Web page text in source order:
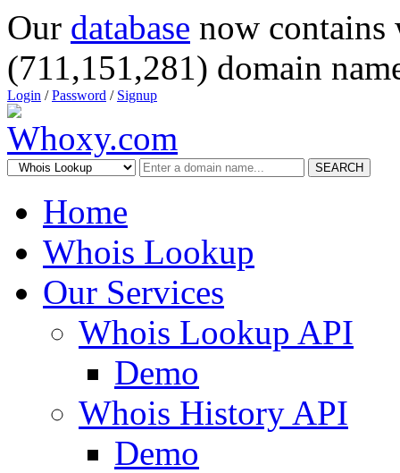
Our database now
(711,151,281) domain
Login /Password / Signup
SEARCH
Home
Whois Lookup
Our Services
Whois Lookup API
Demo
Whois History API
Demo